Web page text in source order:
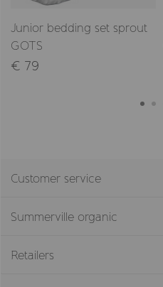
Junior bedding set sprout
GOTS
€ 79
Customer service
Summerville organic
Retailers